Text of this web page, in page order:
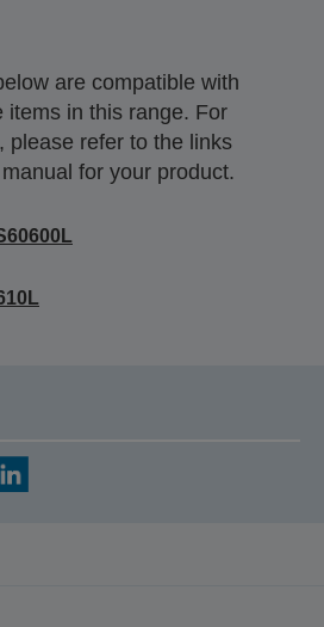
are compatible with
items in this range. For
please refer to the links
for your product.